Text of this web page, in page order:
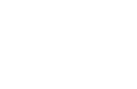
appliances repaired,
your guests, which
returning to your